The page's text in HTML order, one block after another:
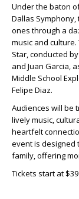
Under the baton
Dallas
ones through a
music and
Star, conducted
and Juan Garcia,
Middle School
Felipe Diaz.
Audiences will be
lively music,
heartfelt
event is designed
family, offering
Tickets start at